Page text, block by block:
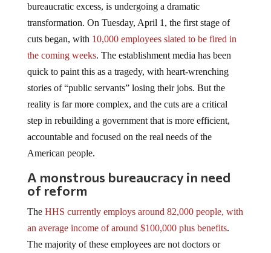
bureaucratic excess, is undergoing a dramatic
transformation. On Tuesday, April 1, the first stage of
cuts began, with 10,000 employees slated to be fired in
the coming weeks. The establishment media has been
quick to paint this as a tragedy, with heart-wrenching
stories of “public servants” losing their jobs. But the
reality is far more complex, and the cuts are a critical
step in rebuilding a government that is more efficient,
accountable and focused on the real needs of the
American people.
A monstrous bureaucracy in need
of reform
The HHS currently employs around 82,000 people, with
an average income of around $100,000 plus benefits.
The majority of these employees are not doctors or